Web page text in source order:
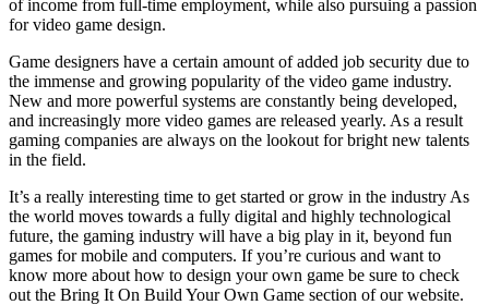
of income from full-time employment, while also pursuing a passion
for video game design.
Game designers have a certain amount of added job security due to
the immense and growing popularity of the video game industry.
New and more powerful systems are constantly being developed,
and increasingly more video games are released yearly. As a result
gaming companies are always on the lookout for bright new talents
in the field.
It’s a really interesting time to get started or grow in the industry As
the world moves towards a fully digital and highly technological
future, the gaming industry will have a big play in it, beyond fun
games for mobile and computers. If you’re curious and want to
know more about how to design your own game be sure to check
out the Bring It On Build Your Own Game section of our website.